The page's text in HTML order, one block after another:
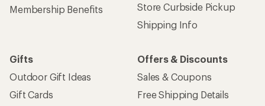
Membership Benefits
Store Curbside Pickup
Shipping Info
Gifts
Outdoor Gift Ideas
Gift Cards
Offers & Discounts
Sales & Coupons
Free Shipping Details